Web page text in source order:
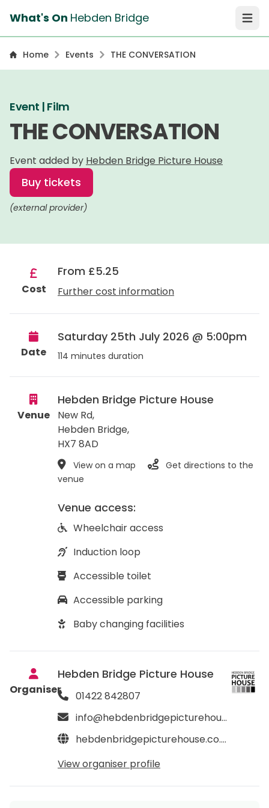
What's On Hebden Bridge Open
Home Events THE CONVERSATION
Event | Film
THE CONVERSATION
Event added by Hebden Bridge Picture House
Buy tickets
(external provider)
Cost
From £5.25
Further cost information
Date
Saturday 25th July 2026 @ 5:00pm
114 minutes duration
Venue
Hebden Bridge Picture House
New Rd,
Hebden Bridge,
HX7 8AD
View on a map
Get directions to the
venue
Venue access:
Wheelchair access
Induction loop
Accessible toilet
Accessible parking
Baby changing facilities
Organiser
Hebden Bridge Picture House
01422 842807
info@hebdenbridgepicturehouse.co.uk
hebdenbridgepicturehouse.co.uk
View organiser profile